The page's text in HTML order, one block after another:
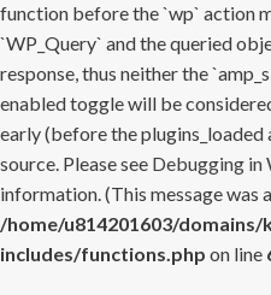
function before the `wp` action
`WP_Query` and the queried
response, thus neither the
enabled toggle will be
early (before the
source. Please see Debugging in
information. (This message was
/home/u814201603/
includes/functions.php on line